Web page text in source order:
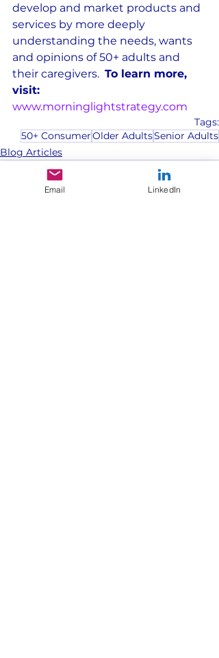
develop and market products and
services by more deeply
understanding the needs, wants
and opinions of 50+ adults and
their caregivers. To learn more,
visit:
www.morninglightstrategy.com
Tags:
50+ ConsumerOlder AdultsSenior Adults
Blog Articles
Email LinkedIn